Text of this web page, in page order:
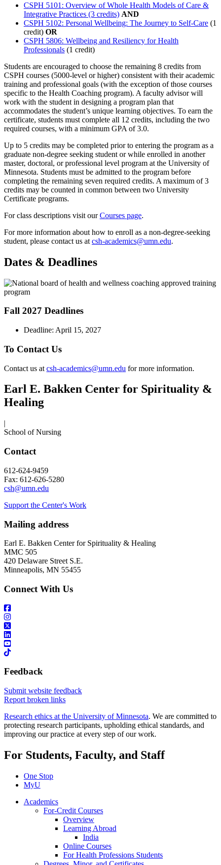
CSPH 5101: Overview of Whole Health Models of Care &
Integrative Practices (3 credits) AND
CSPH 5102: Personal Wellbeing: The Journey to Self-Care (1
credit) OR
CSPH 5806: Wellbeing and Resiliency for Health
Professionals (1 credit)
Students are encouraged to choose the remaining 8 credits from
CSPH courses (5000-level or higher) consistent with their academic
training and professional goals (with the exception of those courses
specific to the Health Coaching program). A faculty advisor will
work with the student in designing a program plan that
accommodates the student’s unique learning objectives. To earn the
certificate, students must complete all 12 credits, including the two
required courses, with a minimum GPA of 3.0.
Up to 5 credits may be completed prior to entering the program as a
graduate non-degree seeking student or while enrolled in another
master, doctoral, or professional level program at the University of
Minnesota. Students must be admitted to the program before
completing the remaining seven required credits. A maximum of 3
credits may be counted in common between two University
Certificate programs.
For class descriptions visit ourCourses page.
For more information about how to enroll as a non-degree-seeking
student, please contact us at csh-academics@umn.edu.
Dates & Deadlines
Fall 2027 Deadlines
Deadline: April 15, 2027
To Contact Us
Contact us at csh-academics@umn.edu for more information.
Earl E. Bakken Center for Spirituality &
Healing
|
School of Nursing
Contact
612-624-9459
Fax: 612-626-5280
csh@umn.edu
Support the Center's Work
Mailing address
Earl E. Bakken Center for Spirituality & Healing
MMC 505
420 Delaware Street S.E.
Minneapolis, MN 55455
Connect With Us
Feedback
Submit website feedback
Report broken links
Research ethics at the University of Minnesota. We are committed to
protecting research participants, upholding ethical standards, and
improving our practice at every step of our work.
For Students, Faculty, and Staff
One Stop
MyU
Academics
For-Credit Courses
Overview
Learning Abroad
India
Online Courses
For Health Professions Students